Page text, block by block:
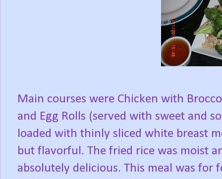
Main courses were Chicken with
and Egg Rolls (served with sweet and
loaded with thinly sliced white breast
but flavorful. The fried rice was moist
absolutely delicious. This meal was